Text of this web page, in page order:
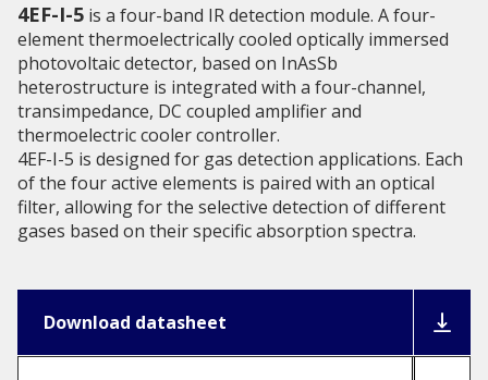
4EF-I-5 is a four-band IR detection module. A four-
element thermoelectrically cooled optically immersed
photovoltaic detector, based on InAsSb
heterostructure is integrated with a four-channel,
transimpedance, DC coupled amplifier and
thermoelectric cooler controller.
4EF-I-5 is designed for gas detection applications. Each
of the four active elements is paired with an optical
filter, allowing for the selective detection of different
gases based on their specific absorption spectra.
Download datasheet